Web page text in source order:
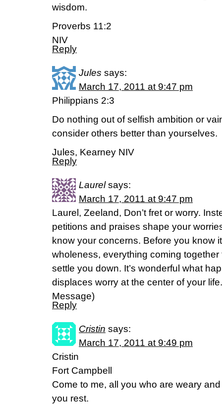
wisdom.
Proverbs 11:2
NIV
Reply
Jules says:
March 17, 2011 at 9:47 pm
Philippians 2:3
Do nothing out of selfish ambition or
consider others better than yourselves.
Jules, Kearney NIV
Reply
Laurel says:
March 17, 2011 at 9:47 pm
Laurel, Zeeland, Don’t fret or worry.
petitions and praises shape your
know your concerns. Before you know
wholeness, everything coming
settle you down. It’s wonderful what
displaces worry at the center of your
Message)
Reply
Cristin says:
March 17, 2011 at 9:49 pm
Cristin
Fort Campbell
Come to me, all you who are weary
you rest.